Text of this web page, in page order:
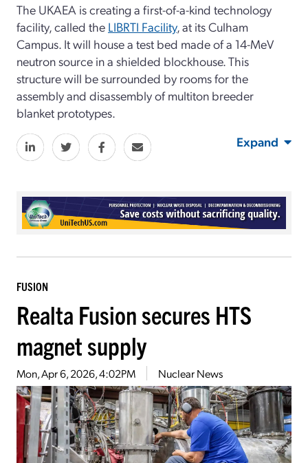
The UKAEA is creating a first-of-a-kind technology
facility, called the LIBRTI Facility, at its Culham
Campus. It will house a test bed made of a 14-MeV
neutron source in a shielded blockhouse. This
structure will be surrounded by rooms for the
assembly and disassembly of multiton breeder
blanket prototypes.
Expand
FUSION
Realta Fusion secures HTS
magnet supply
Mon, Apr 6, 2026, 4:02PM Nuclear News